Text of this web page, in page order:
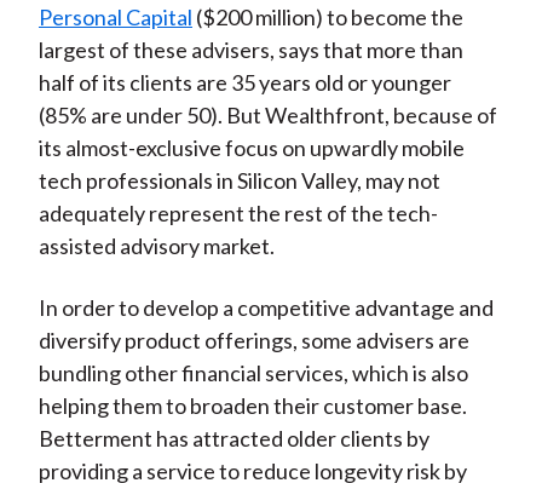
Personal Capital ($200 million) to become the
largest of these advisers, says that more than
half of its clients are 35 years old or younger
(85% are under 50). But Wealthfront, because of
its almost-exclusive focus on upwardly mobile
tech professionals in Silicon Valley, may not
adequately represent the rest of the tech-
assisted advisory market.
In order to develop a competitive advantage and
diversify product offerings, some advisers are
bundling other financial services, which is also
helping them to broaden their customer base.
Betterment has attracted older clients by
providing a service to reduce longevity risk by